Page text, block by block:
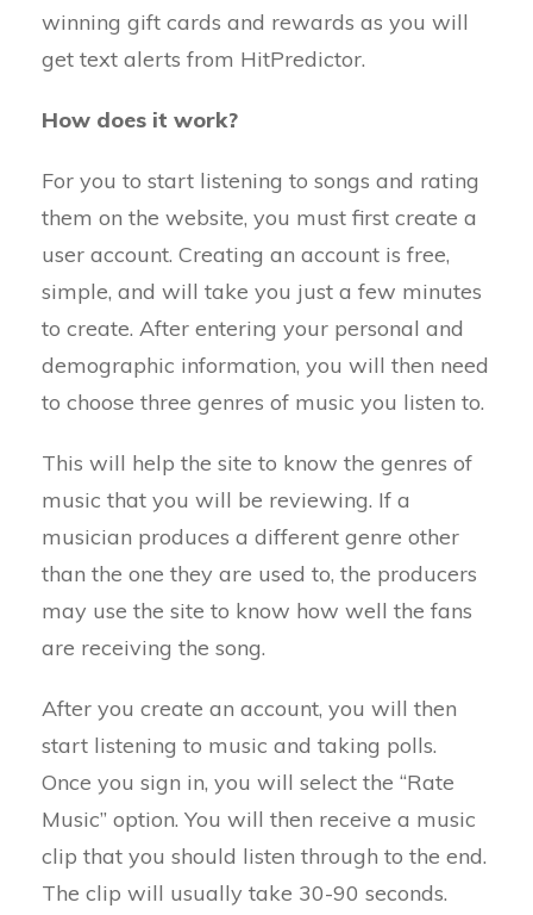
winning gift cards and rewards as you will
get text alerts from HitPredictor.
How does it work?
For you to start listening to songs and rating
them on the website, you must first create a
user account. Creating an account is free,
simple, and will take you just a few minutes
to create. After entering your personal and
demographic information, you will then need
to choose three genres of music you listen to.
This will help the site to know the genres of
music that you will be reviewing. If a
musician produces a different genre other
than the one they are used to, the producers
may use the site to know how well the fans
are receiving the song.
After you create an account, you will then
start listening to music and taking polls.
Once you sign in, you will select the “Rate
Music” option. You will then receive a music
clip that you should listen through to the end.
The clip will usually take 30-90 seconds.